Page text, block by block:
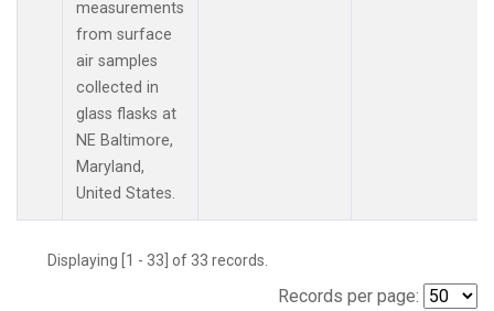
measurements
from surface
air samples
collected in
glass flasks at
NE Baltimore,
Maryland,
United States.
Displaying [1 - 33] of 33 records.
Records per page: